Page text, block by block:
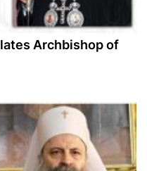
Archbishop of